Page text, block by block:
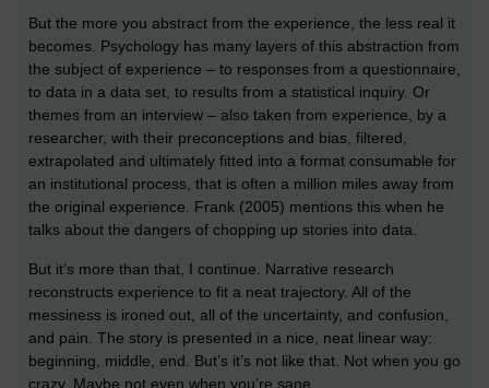
But the more you abstract from the experience, the less real it
becomes. Psychology has many layers of this abstraction from
the subject of experience – to responses from a questionnaire,
to data in a data set, to results from a statistical inquiry. Or
themes from an interview – also taken from experience, by a
researcher, with their preconceptions and bias, filtered,
extrapolated and ultimately fitted into a format consumable for
an institutional process, that is often a million miles away from
the original experience. Frank (2005) mentions this when he
talks about the dangers of chopping up stories into data.
But it’s more than that, I continue. Narrative research
reconstructs experience to fit a neat trajectory. All of the
messiness is ironed out, all of the uncertainty, and confusion,
and pain. The story is presented in a nice, neat linear way:
beginning, middle, end. But’s it’s not like that. Not when you go
crazy. Maybe not even when you’re sane.